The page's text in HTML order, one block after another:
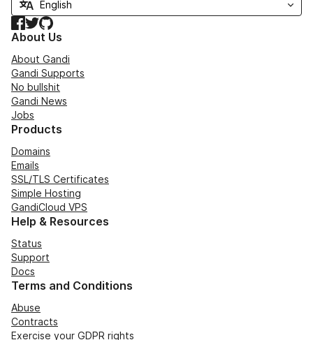
Facebook
TwitterGitHub
About Us
About Gandi
Gandi Supports
No bullshit
Gandi News
Jobs
Products
Domains
Emails
SSL/TLS Certificates
Simple Hosting
GandiCloud VPS
Help & Resources
Status
Support
Docs
Terms and Conditions
Abuse
Contracts
Exercise your GDPR rights